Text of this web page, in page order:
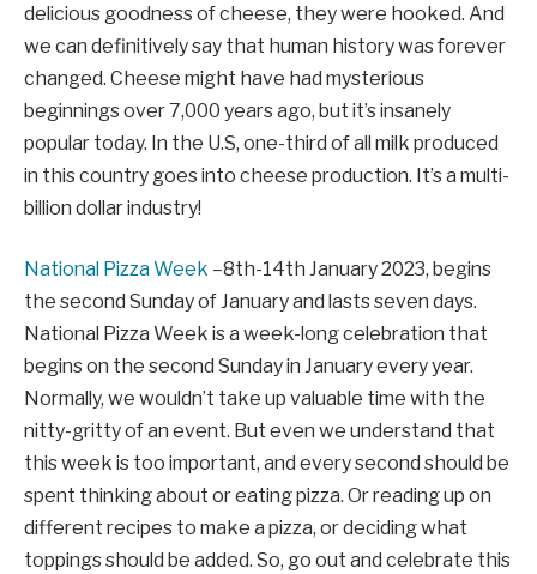
delicious goodness of cheese, they were hooked. And
we can definitively say that human history was forever
changed. Cheese might have had mysterious
beginnings over 7,000 years ago, but it’s insanely
popular today. In the U.S, one-third of all milk produced
in this country goes into cheese production. It’s a multi-
billion dollar industry!
National Pizza Week –8th-14th January 2023, begins
the second Sunday of January and lasts seven days.
National Pizza Week is a week-long celebration that
begins on the second Sunday in January every year.
Normally, we wouldn’t take up valuable time with the
nitty-gritty of an event. But even we understand that
this week is too important, and every second should be
spent thinking about or eating pizza. Or reading up on
different recipes to make a pizza, or deciding what
toppings should be added. So, go out and celebrate this